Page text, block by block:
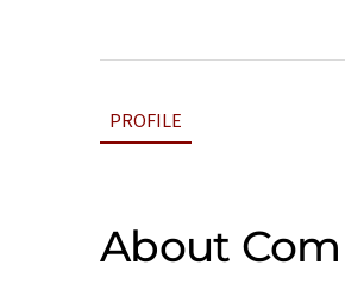
PROFILE
About